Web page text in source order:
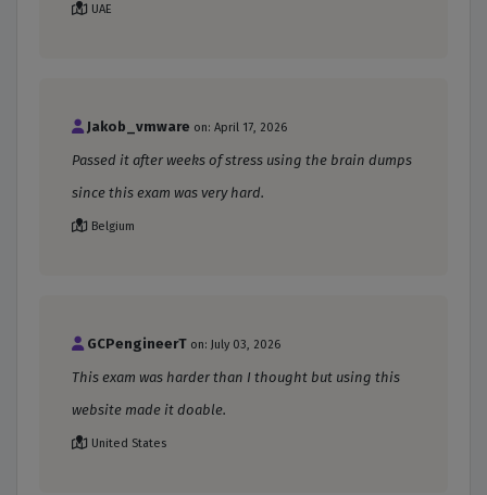
UAE
Jakob_vmware on: April 17, 2026
Passed it after weeks of stress using the brain dumps
since this exam was very hard.
Belgium
GCPengineerT on: July 03, 2026
This exam was harder than I thought but using this
website made it doable.
United States